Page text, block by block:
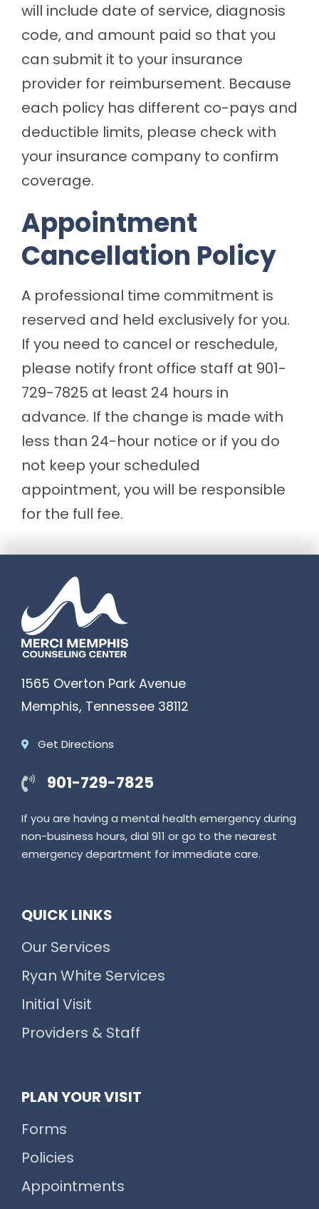
will include date of service, diagnosis
code, and amount paid so that you
can submit it to your insurance
provider for reimbursement. Because
each policy has different co-pays and
deductible limits, please check with
your insurance company to confirm
coverage.
Appointment
Cancellation Policy
A professional time commitment is
reserved and held exclusively for you.
If you need to cancel or reschedule,
please notify front office staff at 901-
729-7825 at least 24 hours in
advance. If the change is made with
less than 24-hour notice or if you do
not keep your scheduled
appointment, you will be responsible
for the full fee.
1565 Overton Park Avenue
Memphis, Tennessee 38112
Get Directions
901-729-7825
If you are having a mental health emergency during
non-business hours, dial 911 or go to the nearest
emergency department for immediate care.
QUICK LINKS
Our Services
Ryan White Services
Initial Visit
Providers & Staff
PLAN YOUR VISIT
Forms
Policies
Appointments